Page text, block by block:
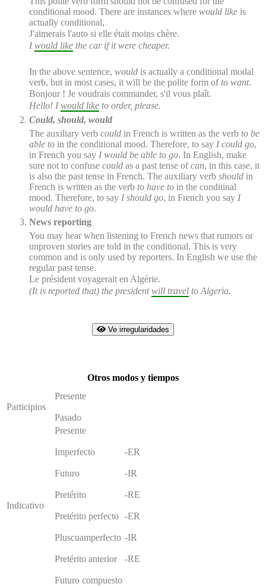
conditional mood. There are instances where would like is
actually conditional,
J'aimerais l'auto si elle était moins chère.
Iwould like the car if it were cheaper.
In the above sentence, would is actually a conditional modal
verb, but in most cases, it will be the polite form ofto want.
Bonjour ! Je voudrais commander, s'il vous plaît.
Hello! Iwould like to order, please.
Could, should, would
The auxiliary verb could in French is written as the verb to be
able to in the conditional mood. Therefore, to say I could go,
in French you say I would be able to go. In English, make
sure not to confuse could as a past tense ofcan, in this case, it
is also the past tense in French. The auxiliary verb should in
French is written as the verb to have to in the conditinal
mood. Therefore, to say I should go, in French you say I
would have to go.
News reporting
You may hear when listening to French news that rumors or
unproven stories are told in the conditional. This is very
common and is only used by reporters. In English we use the
regular past tense.
Le président voyagerait en Algérie.
(It is reported that) the presidentwill travel to Algeria.
Ve irregularidades
Otros modos y tiempos
Participios
Presente
Pasado
Indicativo
Presente
Imperfecto
Futuro
Pretérito
Pretérito perfecto
Pluscuamperfecto
Pretérito anterior
Futuro compuesto
-ER
-IR
-RE
-ER
-IR
-RE